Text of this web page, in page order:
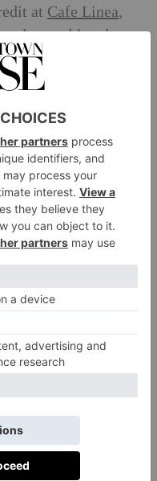
at Cafe Linea,
luxury blowdry
As the centerpiece
two tickets
Blacklane
to and from
package, you’ll
d’Esclans
Arts
someone you’d
with.